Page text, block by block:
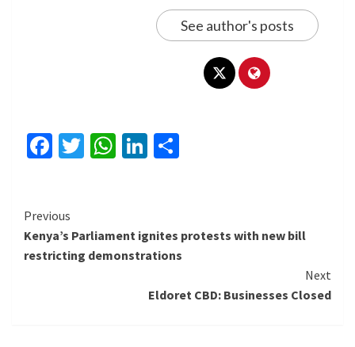
See author's posts
Facebook
Twitter
WhatsApp
LinkedIn
Continue
Reading
Previous
Kenya’s Parliament ignites protests with new bill
restricting demonstrations
Next
Eldoret CBD: Businesses Closed